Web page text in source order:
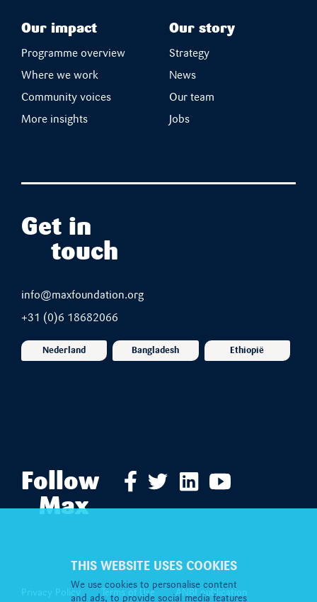
THIS WEBSITE USES COOKIES
We use cookies to personalise content
and ads, to provide social media features
Our impact
Programme overview
Where we work
Community voices
More insights
Our story
Strategy
News
Our team
Jobs
Get in
touch
info@maxfoundation.org
+31 (0)6 18682066
Nederland Bangladesh Ethiopië
Follow
Max
Privacy Policy Terms of Use ANBI publication